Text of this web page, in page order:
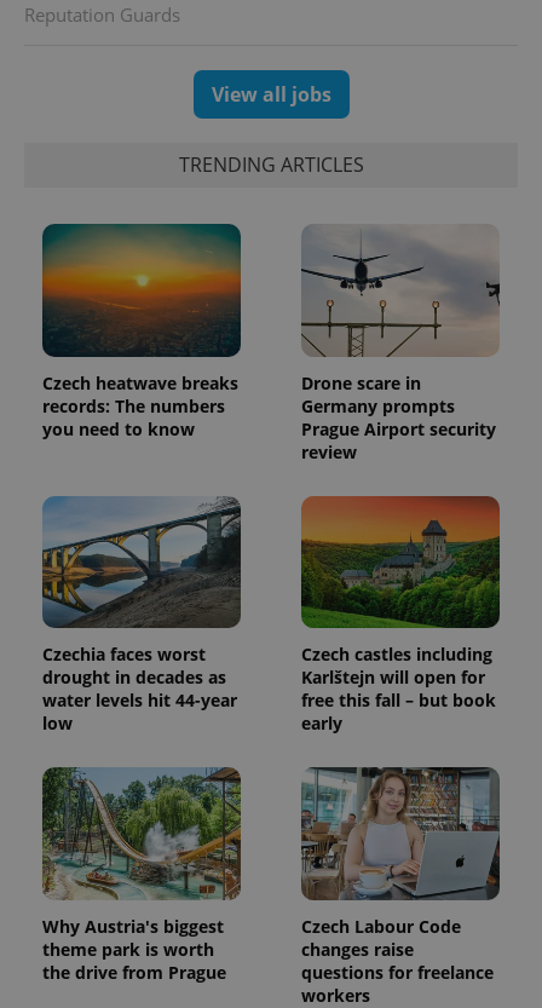
Reputation Guards
View all jobs
TRENDING ARTICLES
Czech heatwave breaks
records: The numbers
you need to know
Drone scare in
Germany prompts
Prague Airport security
review
Czechia faces worst
drought in decades as
water levels hit 44-year
low
Czech castles including
Karlštejn will open for
free this fall – but book
early
Why Austria's biggest
theme park is worth
the drive from Prague
Czech Labour Code
changes raise
questions for freelance
workers
exprt
Name Expiration Description
_ga
.expats.cz
1 year 1
month
This cookie
name is
Universal
Analytics -
which is a
significant
update to
Google's
more
commonly
analytics
service.
This cookie
is used to
Name
Provider
/Domain
Expiration Description
Inc.
.expats.cz
3 months
Used by
deliver a
series of
advertisement
products such
as real time
bidding from
third party
advertisers